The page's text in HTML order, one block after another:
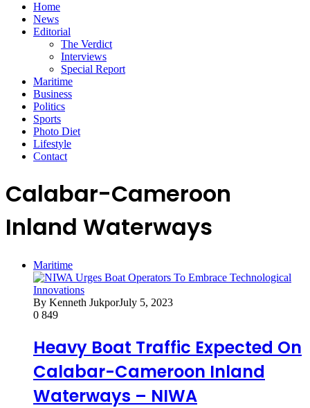
Home
News
Editorial
The Verdict
Interviews
Special Report
Maritime
Business
Politics
Sports
Photo Diet
Lifestyle
Contact
Calabar-Cameroon
Inland Waterways
Maritime
By Kenneth JukporJuly 5, 2023
0 849
Heavy Boat Traffic Expected On
Calabar-Cameroon Inland
Waterways – NIWA